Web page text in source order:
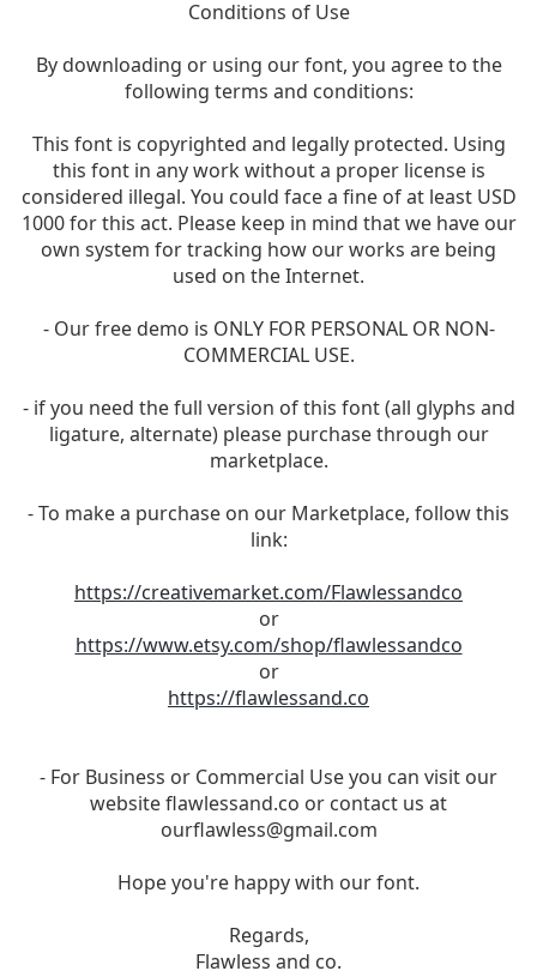
Conditions of Use
By downloading or using our font, you agree to the
following terms and conditions:
This font is copyrighted and legally protected. Using
this font in any work without a proper license is
considered illegal. You could face a fine of at least USD
1000 for this act. Please keep in mind that we have our
own system for tracking how our works are being
used on the Internet.
- Our free demo is ONLY FOR PERSONAL OR NON-
COMMERCIAL USE.
- if you need the full version of this font (all glyphs and
ligature, alternate) please purchase through our
marketplace.
- To make a purchase on our Marketplace, follow this
link:
https://creativemarket.com/Flawlessandco
or
https://www.etsy.com/shop/flawlessandco
or
https://flawlessand.co
- For Business or Commercial Use you can visit our
website flawlessand.co or contact us at
ourflawless@gmail.com
Hope you're happy with our font.
Regards,
Flawless and co.